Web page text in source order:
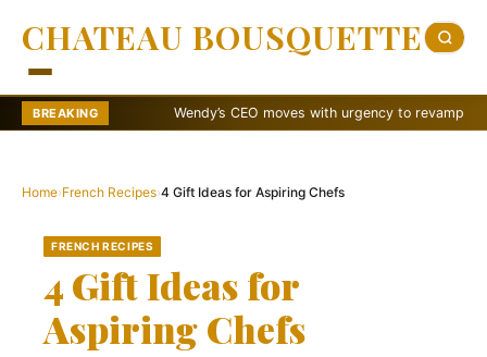
CHATEAU BOUSQUETTE
BREAKING Wendy’s CEO moves with urgency to revamp brand
Home›French Recipes›4 Gift Ideas for Aspiring Chefs
FRENCH RECIPES
4 Gift Ideas for
Aspiring Chefs